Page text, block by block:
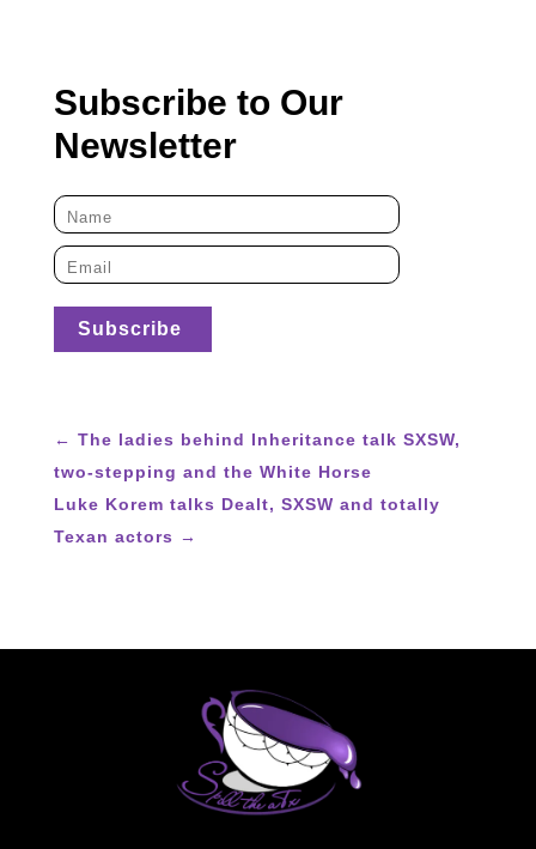
Subscribe to Our
Newsletter
← The ladies behind Inheritance talk SXSW,
two-stepping and the White Horse
Luke Korem talks Dealt, SXSW and totally
Texan actors →